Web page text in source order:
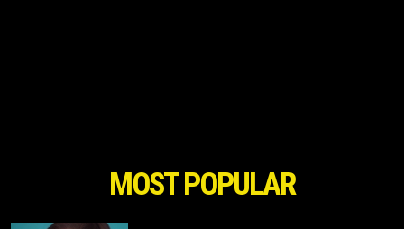
MOST POPULAR